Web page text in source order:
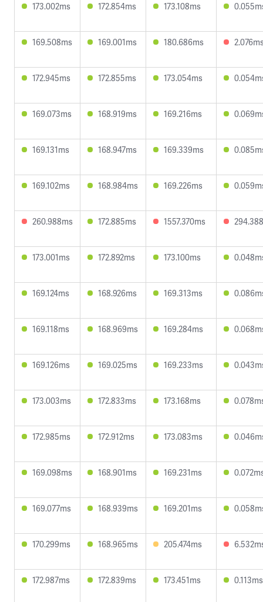
173.002ms 172.854ms 173.108ms
169.508ms 169.001ms 180.686ms
172.945ms 172.855ms 173.054ms
169.073ms 168.919ms 169.216ms
169.131ms 168.947ms 169.339ms
169.102ms 168.984ms 169.226ms
260.988ms 172.885ms 1557.370ms
173.001ms 172.892ms 173.100ms
169.124ms 168.926ms 169.313ms
169.118ms 168.969ms 169.284ms
169.126ms 169.025ms 169.233ms
173.003ms 172.833ms 173.168ms
172.985ms 172.912ms 173.083ms
169.098ms 168.901ms 169.231ms
169.077ms 168.939ms 169.201ms
170.299ms 168.965ms 205.474ms
172.987ms 172.839ms 173.451ms 0.113ms